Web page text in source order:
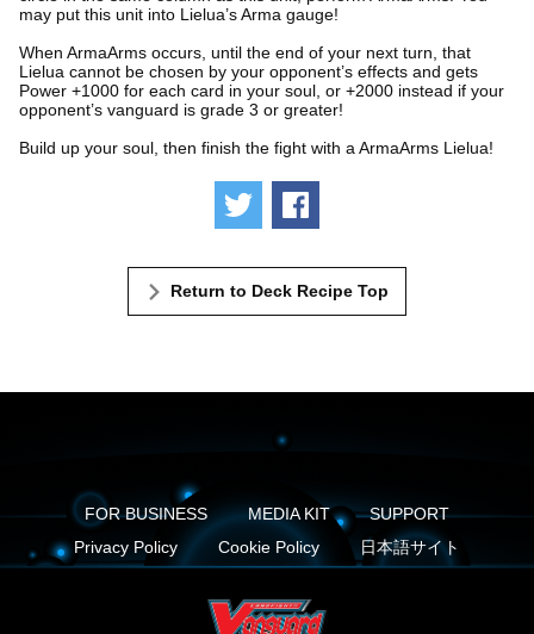
may put this unit into Lielua’s Arma gauge!
When ArmaArms occurs, until the end of your next turn, that
Lielua cannot be chosen by your opponent’s effects and gets
Power +1000 for each card in your soul, or +2000 instead if your
opponent’s vanguard is grade 3 or greater!
Build up your soul, then finish the fight with a ArmaArms Lielua!
Tweet
Return to Deck Recipe Top
FOR BUSINESS MEDIA KIT
SUPPORT
Privacy Policy
Cookie Policy 日本語サイト